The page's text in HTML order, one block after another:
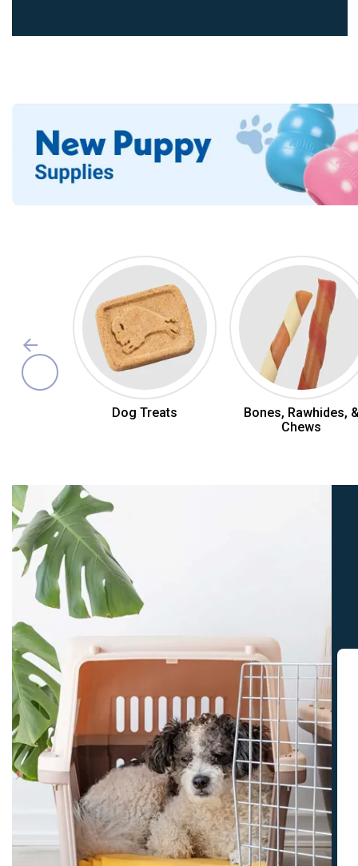
Dog Food By Age
Dog Toys & Treats
Dog Treats
Bones, Rawhides,
Chews